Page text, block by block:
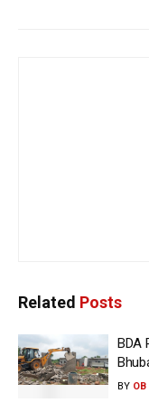
Related Posts
BDA
BY OB